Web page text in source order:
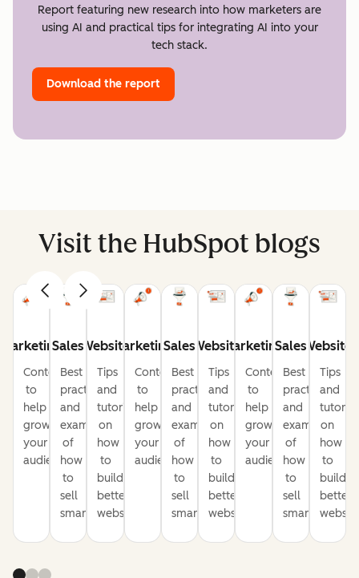
Report featuring new research into how marketers are
using AI and practical tips for integrating AI into your
tech stack.
Download the report
Visit the HubSpot blogs
Marketing
Content
to
help
grow
your
audience
Sales
Best
practices
and
examples
of
how
to
sell
smarter
Website
Tips
and
tutorials
on
how
to
build
better
websites
Marketing
Content
to
help
grow
your
audience
Sales
Best
practices
and
examples
of
how
to
sell
smarter
Website
Tips
and
tutorials
on
how
to
build
better
websites
Marketing
Content
to
help
grow
your
audience
Sales
Best
practices
and
examples
of
how
to
sell
smarter
Website
Tips
and
on
how
to
build
better